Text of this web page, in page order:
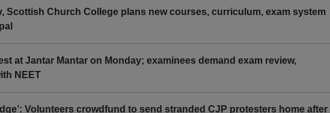
Scottish Church College plans new courses, curriculum, exam system
at Jantar Mantar on Monday; examinees demand exam review,
NEET
Volunteers crowdfund to send stranded CJP protesters home after